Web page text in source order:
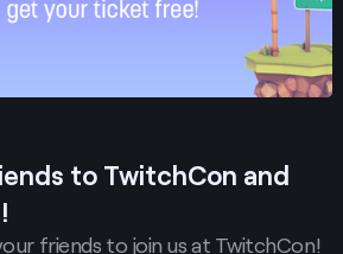
to TwitchCon and
friends to join us at TwitchCon!